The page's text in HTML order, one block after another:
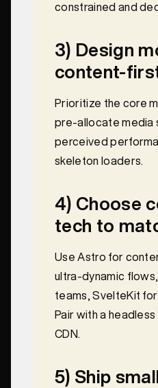
constrained and
3) Design
content-
Prioritize the core
pre-allocate media
perceived
skeleton loaders.
4) Choose
tech to
Use Astro for
ultra-dynamic
teams, SvelteKit for
Pair with a
CDN.
5) Ship